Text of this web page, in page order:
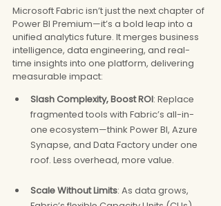
Microsoft Fabric isn’t just the next chapter of
Power BI Premium—it’s a bold leap into a
unified analytics future. It merges business
intelligence, data engineering, and real-
time insights into one platform, delivering
measurable impact:
Slash Complexity, Boost ROI: Replace
fragmented tools with Fabric’s all-in-
one ecosystem—think Power BI, Azure
Synapse, and Data Factory under one
roof. Less overhead, more value.
Scale Without Limits: As data grows,